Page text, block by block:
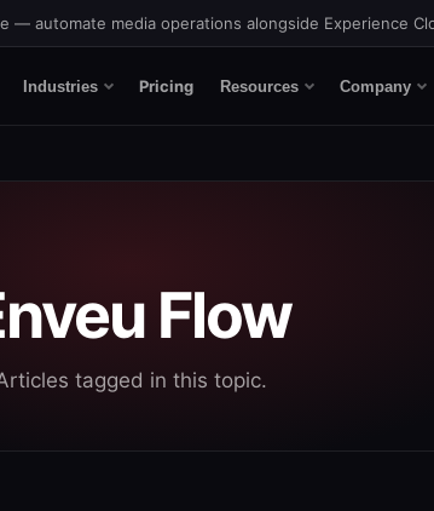
— automate media operations alongside Experience
Industries Pricing Resources Company
Flow
tagged in this topic.